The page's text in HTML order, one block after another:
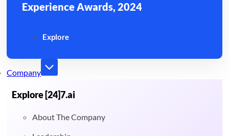
Experience Awards, 2024
Explore
Company
Explore [24]7.ai
About The Company